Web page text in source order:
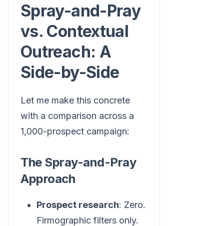
Spray-and-Pray
vs. Contextual
Outreach: A
Side-by-Side
Let me make this concrete
with a comparison across a
1,000-prospect campaign:
The Spray-and-Pray
Approach
Prospect research: Zero.
Firmographic filters only.